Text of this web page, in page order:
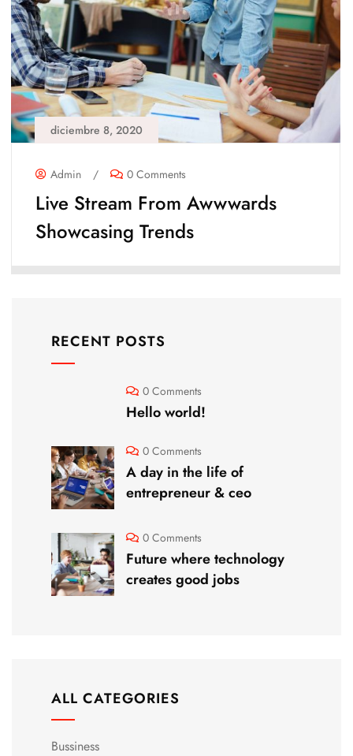
diciembre 8, 2020
Admin / 0 Comments
Live Stream From Awwwards
Showcasing Trends
RECENT POSTS
0 Comments
Hello world!
0 Comments
A day in the life of
entrepreneur & ceo
0 Comments
Future where technology
creates good jobs
ALL CATEGORIES
Bussiness